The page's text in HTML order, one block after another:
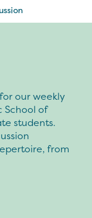
our weekly
School of
students.
from